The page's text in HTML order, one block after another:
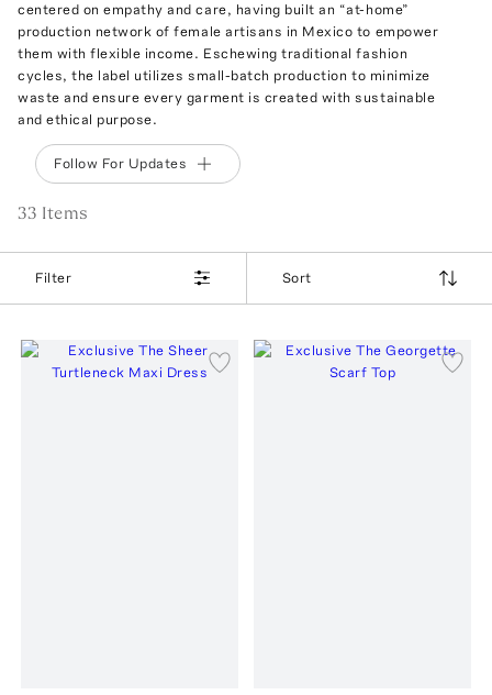
centered on empathy and care, having built an “at-home”
production network of female artisans in Mexico to empower
them with flexible income. Eschewing traditional fashion
cycles, the label utilizes small-batch production to minimize
waste and ensure every garment is created with sustainable
and ethical purpose.
Follow For Updates
33 Items
Filter Sort